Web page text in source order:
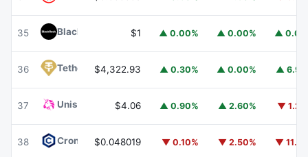
35 BlackRock USD Institutional Digital Liquidity Fund BUIDL
$1 ▲ 0.00% ▲ 0.00% ▲
36 Tether Gold XAUT
$4,322.93 ▲ 0.30% ▲ 0.00% ▲
37 Uniswap $4.06 ▲ 0.90% ▲ 2.60% ▼
38 Cronos CRO
$0.048019 ▼ 0.10% ▼ 2.50% ▼